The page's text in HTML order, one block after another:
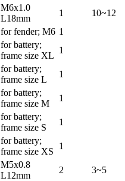
M6x1.0
L18mm
1
10~12
for fender; M6 1
for battery;
frame size XL
1
for battery;
frame size L
1
for battery;
frame size M
1
for battery;
frame size S
1
for battery;
frame size XS
1
M5x0.8
L12mm
2 3~5